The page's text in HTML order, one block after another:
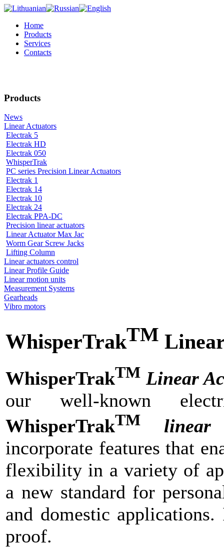
Home
Products
Services
Contacts
Products
News
Linear Actuators
Electrak 5
Electrak HD
Electrak 050
WhisperTrak
PC series Precision Linear Actuators
Electrak 1
Electrak 14
Electrak 10
Electrak 24
Electrak PPA-DC
Precision linear actuators
Linear Actuator Max Jac
Worm Gear Screw Jacks
Lifting Column
Linear actuators control
Linear Profile Guide
Linear motion units
Measurement Systems
Gearheads
Vibro motors
WhisperTrakTM
WhisperTrakTM Linear
our well-known
WhisperTrakTM
linear
incorporate features that
flexibility in a variety of
a new standard for
and domestic
proof.